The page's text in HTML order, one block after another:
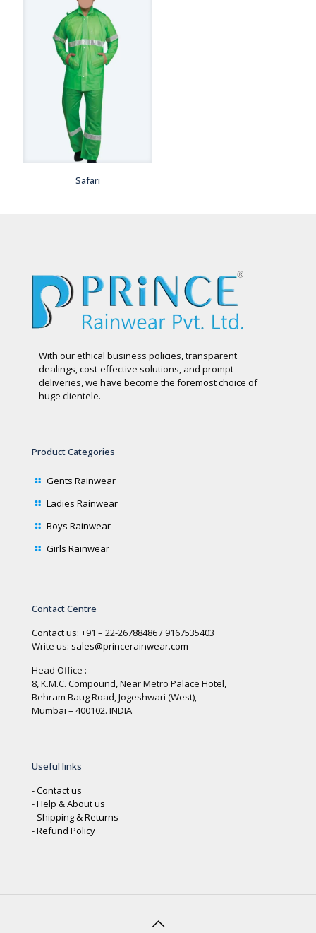
Safari
With our ethical business policies, transparent
dealings, cost-effective solutions, and prompt
deliveries, we have become the foremost choice of
huge clientele.
Product Categories
Gents Rainwear
Ladies Rainwear
Boys Rainwear
Girls Rainwear
Contact Centre
Contact us: +91 – 22-26788486 / 9167535403
Write us: sales@princerainwear.com
Head Office :
8, K.M.C. Compound, Near Metro Palace Hotel,
Behram Baug Road, Jogeshwari (West),
Mumbai – 400102. INDIA
Useful links
-Contact us
-Help & About us
- Shipping & Returns
-Refund Policy